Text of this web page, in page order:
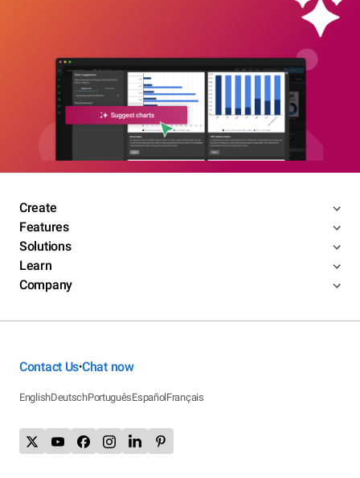
Create
Features
Solutions
Learn
Company
Contact Us•Chat now
EnglishDeutschPortuguêsEspañolFrançais